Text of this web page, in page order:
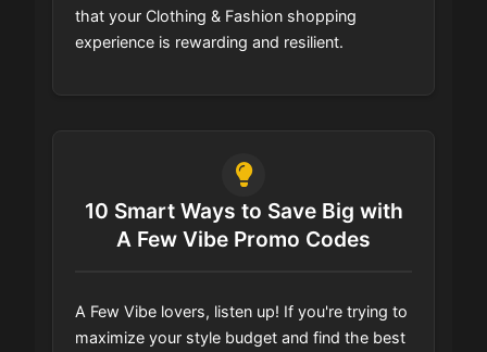
that your Clothing & Fashion shopping
experience is rewarding and resilient.
10 Smart Ways to Save Big with
A Few Vibe Promo Codes
A Few Vibe lovers, listen up! If you're trying to
maximize your style budget and find the best